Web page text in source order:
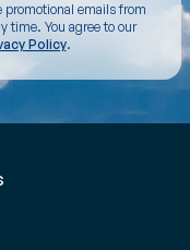
promotional emails from
time. You agree to our
Policy.